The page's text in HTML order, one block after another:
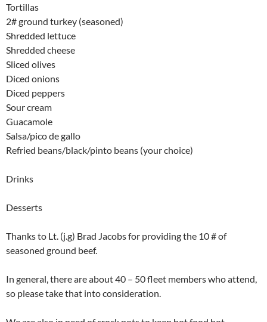
Tortillas
2# ground turkey (seasoned)
Shredded lettuce
Shredded cheese
Sliced olives
Diced onions
Diced peppers
Sour cream
Guacamole
Salsa/pico de gallo
Refried beans/black/pinto beans (your choice)
Drinks
Desserts
Thanks to Lt. (j.g) Brad Jacobs for providing the 10 # of
seasoned ground beef.
In general, there are about 40 – 50 fleet members who attend,
so please take that into consideration.